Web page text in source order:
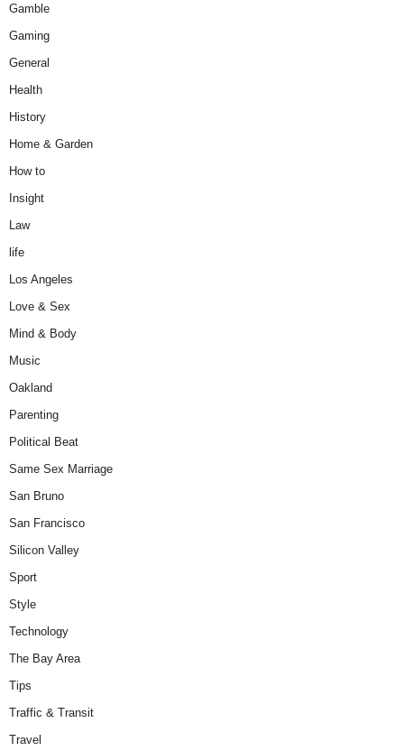
Gamble
Gaming
General
Health
History
Home & Garden
How to
Insight
Law
life
Los Angeles
Love & Sex
Mind & Body
Music
Oakland
Parenting
Political Beat
Same Sex Marriage
San Bruno
San Francisco
Silicon Valley
Sport
Style
Technology
The Bay Area
Tips
Traffic & Transit
Travel